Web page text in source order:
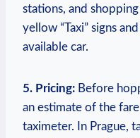
stations, and
yellow “Taxi” signs
available⁤ car.
5. Pricing: Before
an estimate of the
taximeter. In Prague,